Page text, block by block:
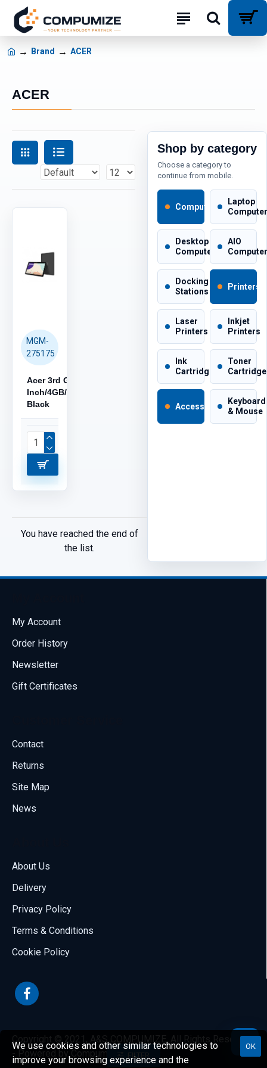
Brand ACER
ACER
MGM-
275175
Acer 3rd Gen, 10.1-
Inch/4GB/32GB/Android,
Black
You have reached the end of
the list.
Shop by category
Choose a category to
continue from mobile.
Computers
Laptop
Desktop
Computers
AIO
Docking
Stations
Printers
Laser
Printers
Inkjet
Printers
Ink
Cartridges
Toner
Accessories
Keyboard
& Mouse
My Account
Order History
Newsletter
Gift Certificates
Contact
Returns
Site Map
News
About Us
Delivery
Privacy Policy
Terms & Conditions
Cookie Policy
Copyright © 2021, A&S COMPUMIZE, All Rights Reserved.
- Powered by Compumize
OK
We use cookies and other similar technologies to
improve your browsing experience and the
FILTER